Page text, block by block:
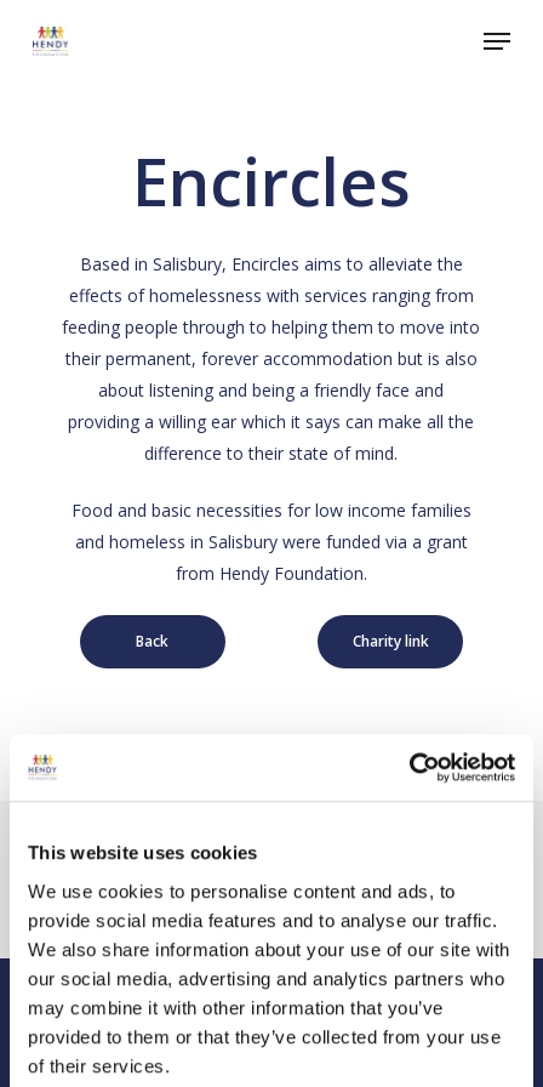
This website uses cookies
We use cookies to personalise content and ads, to
provide social media features and to analyse our traffic.
We also share information about your use of our site with
our social media, advertising and analytics partners who
may combine it with other information that you’ve
provided to them or that they’ve collected from your use
of their services.
Menu
Encircles
Based in Salisbury, Encircles aims to alleviate the
effects of homelessness with services ranging from
feeding people through to helping them to move into
their permanent, forever accommodation but is also
about listening and being a friendly face and
providing a willing ear which it says can make all the
difference to their state of mind.
Food and basic necessities for low income families
and homeless in Salisbury were funded via a grant
from Hendy Foundation.
Back Charity link
Hendy Foundation
Registered Office: Hendy Foundation, School Lane,